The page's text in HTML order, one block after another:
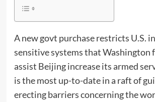
A new govt purchase restricts U.S.
sensitive systems that Washington
assist Beijing increase its armed
is the most up-to-date in a raft of
erecting barriers concerning the